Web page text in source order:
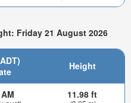
Friday 21 August 2026
Height
11.98 ft